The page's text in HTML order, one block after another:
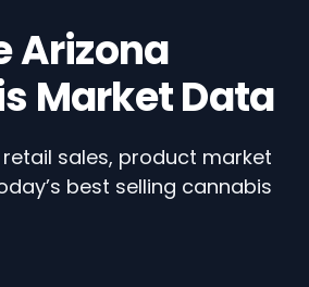
Arizona
Market Data
sales, product market
best selling cannabis